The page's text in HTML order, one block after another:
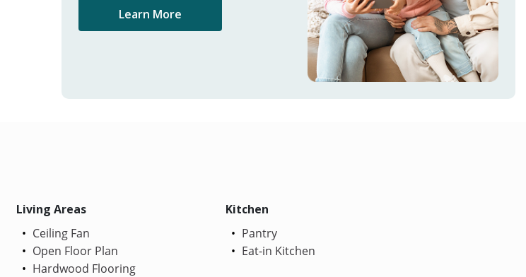
Learn More
Living Areas
Ceiling Fan
Open Floor Plan
Hardwood Flooring
Kitchen
Pantry
Eat-in Kitchen